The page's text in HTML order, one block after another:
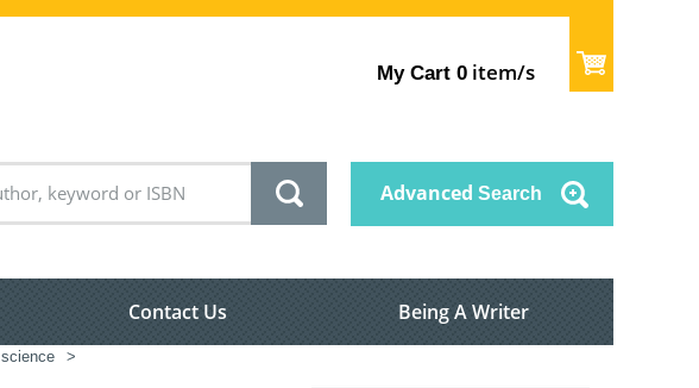
My Cart 0 item/s
Advanced Search
Contact Us Being A Writer
>